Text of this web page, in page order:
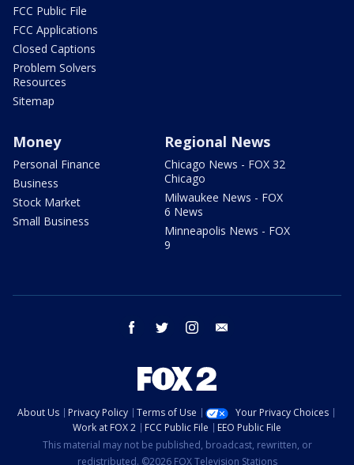
FCC Public File
FCC Applications
Closed Captions
Problem Solvers
Resources
Sitemap
Money
Personal Finance
Business
Stock Market
Small Business
Regional News
Chicago News - FOX 32
Chicago
Milwaukee News - FOX
6 News
Minneapolis News - FOX
9
facebook twitter instagram
About Us Privacy Policy Terms of Use
Your Privacy Choices
Work at FOX 2
FCC Public File
EEO Public File
This material may not be published, broadcast, rewritten, or
redistributed. ©2026 FOX Television Stations